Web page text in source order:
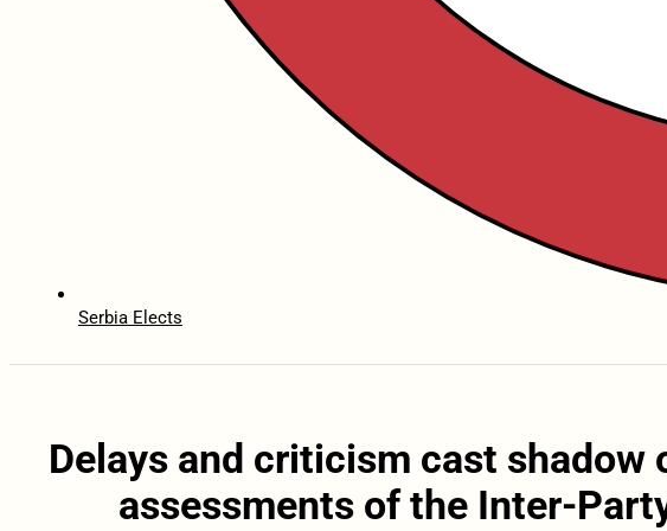
Serbia Elects
Delays and criticism cast shadow
assessments of the Inter-